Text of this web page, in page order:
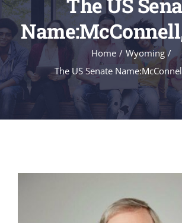
ABOUT
COURSES
EVENTS
FACILITIES
The US
Home / Wyoming /
The US Senate